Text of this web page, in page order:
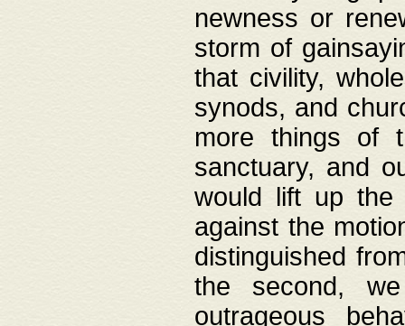
newness or
storm of
that civility,
synods, and
more things of
sanctuary, and
would lift up the
against the
distinguished
the second,
outrageous